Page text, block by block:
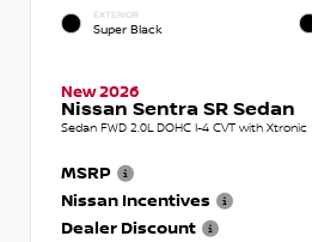
EXTERIOR
Super Black
New 2026
Nissan Sentra SR Sedan
Sedan FWD 2.0L DOHC I-4 CVT with Xtronic
MSRP
Nissan Incentives
Dealer Discount